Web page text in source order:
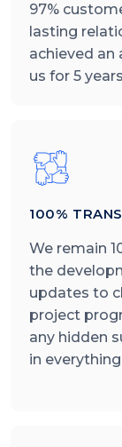
97%
lasting
achieved an
us for 5
100%
We remain
the
updates to
project
any hidden
in